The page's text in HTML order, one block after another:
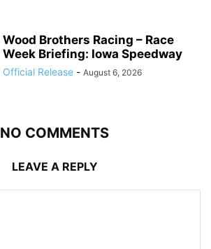
Wood Brothers Racing – Race
Week Briefing: Iowa Speedway
Official Release - August 6, 2026
NO COMMENTS
LEAVE A REPLY